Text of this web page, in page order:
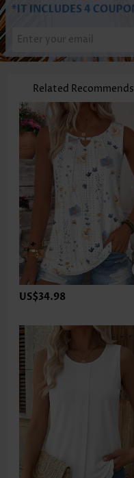
Related Recommends
US$34.98